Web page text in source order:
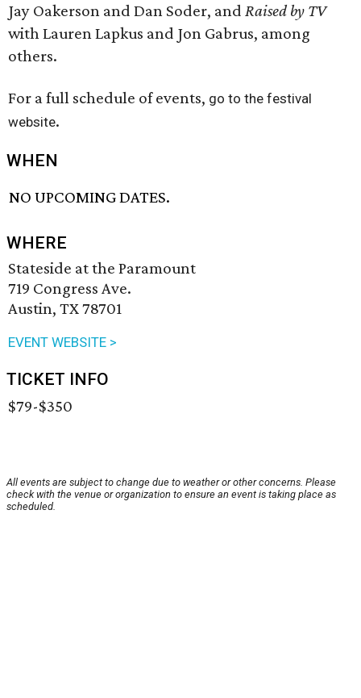
Jay Oakerson and Dan Soder, and Raised by TV
with Lauren Lapkus and Jon Gabrus, among
others.
For a full schedule of events, go to the festival
website.
WHEN
NO UPCOMING DATES.
WHERE
Stateside at the Paramount
719 Congress Ave.
Austin, TX 78701
EVENT WEBSITE >
TICKET INFO
$79-$350
All events are subject to change due to weather or other concerns. Please
check with the venue or organization to ensure an event is taking place as
scheduled.